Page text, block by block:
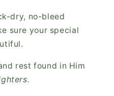
dry, no-bleed
sure your special
rest found in Him